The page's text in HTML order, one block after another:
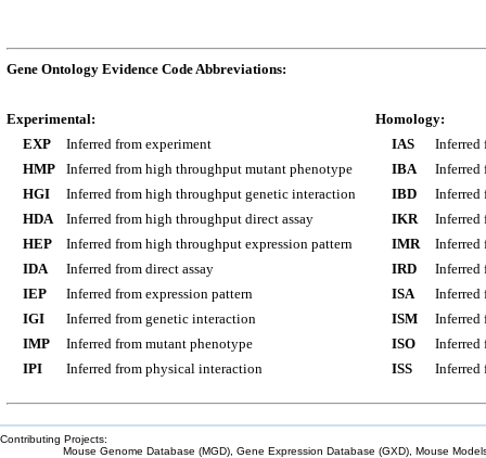
Gene Ontology Evidence Code Abbreviations:
Experimental:
EXP
Inferred from experiment
HMP
Inferred from high throughput mutant phenotype
HGI
Inferred from high throughput genetic interaction
HDA
Inferred from high throughput direct assay
HEP
Inferred from high throughput expression pattern
IDA
Inferred from direct assay
IEP
Inferred from expression pattern
IGI
Inferred from genetic interaction
IMP
Inferred from mutant phenotype
IPI
Inferred from physical interaction
Homology:
IAS
Inferred
IBA
Inferred
IBD
Inferred
IKR
Inferred
IMR
Inferred
IRD
Inferred
ISA
Inferred
ISM
Inferred
ISO
Inferred
ISS
Inferred
Contributing Projects:
Mouse Genome Database (MGD), Gene Expression Database (GXD), Mouse